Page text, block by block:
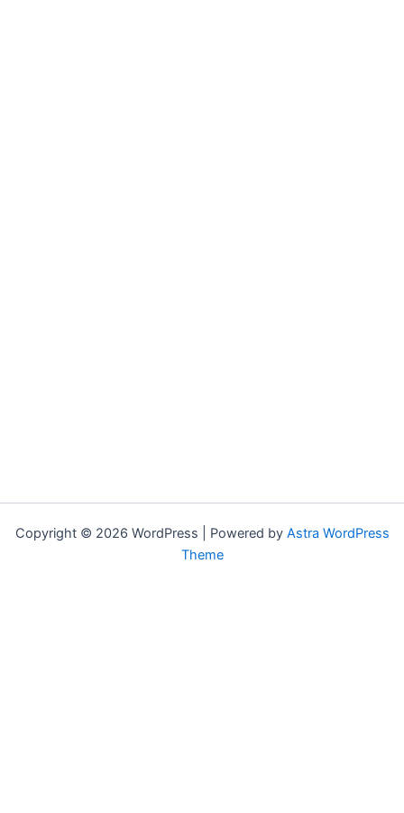
Copyright © 2026 WordPress | Powered by Astra WordPress
Theme